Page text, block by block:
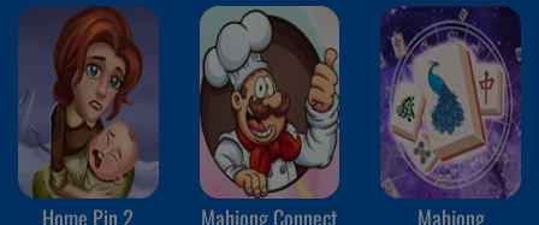
Home Pin 2
Mahjong Connect
Mahjong